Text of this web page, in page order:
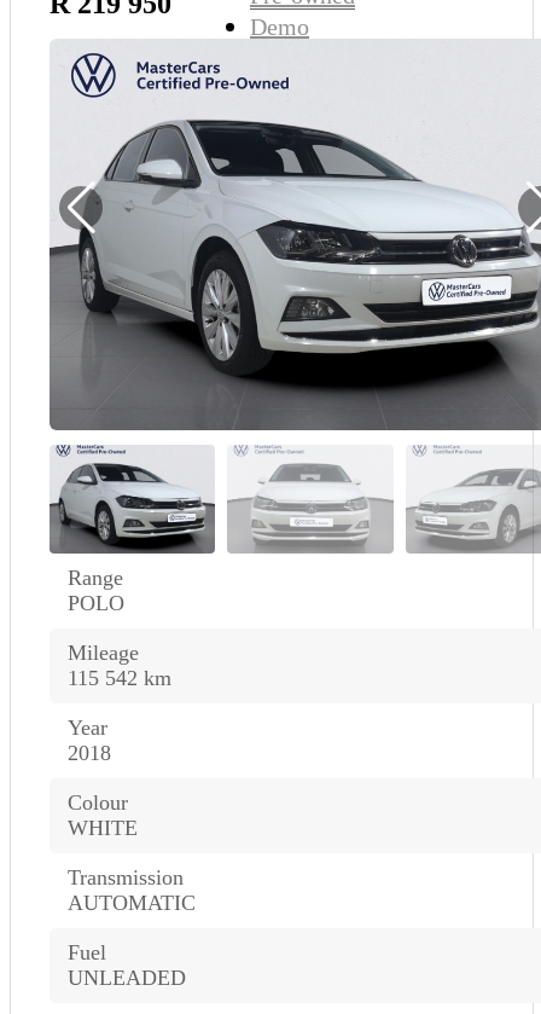
Demo
About Us
Range
POLO
Mileage
115 542 km
Year
2018
Colour
WHITE
Transmission
AUTOMATIC
Fuel
UNLEADED